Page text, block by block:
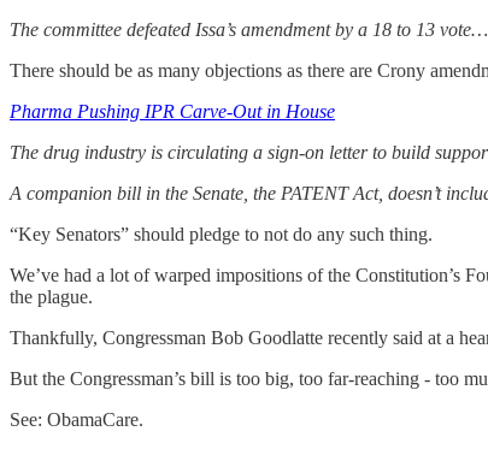
The committee defeated Issa’s amendment by a 18 to 13
There should be as many objections as there are Crony
Pharma Pushing IPR Carve-Out in House
The drug industry is circulating a sign-on letter to build
A companion bill in the Senate, the PATENT Act, doesn’t
“Key Senators” should pledge to not do any such thing.
We’ve had a lot of warped impositions of the Constitution’s
the plague.
Thankfully, Congressman Bob Goodlatte recently said at a
But the Congressman’s bill is too big, too far-reaching - too
See: ObamaCare.